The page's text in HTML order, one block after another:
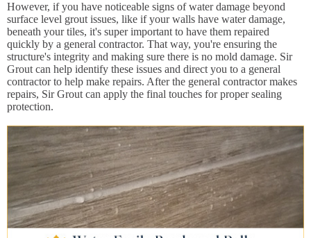
However, if you have noticeable signs of water damage beyond
surface level grout issues, like if your walls have water damage,
beneath your tiles, it's super important to have them repaired
quickly by a general contractor. That way, you're ensuring the
structure's integrity and making sure there is no mold damage. Sir
Grout can help identify these issues and direct you to a general
contractor to help make repairs. After the general contractor makes
repairs, Sir Grout can apply the final touches for proper sealing
protection.